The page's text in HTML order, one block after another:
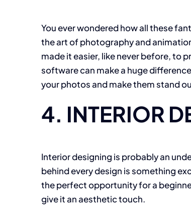
You ever wondered how all these
the art of photography and
made it easier, like never before, to
software can make a huge
your photos and make them stand
4. INTERIOR
Interior designing is probably an
behind every design is something
the perfect opportunity for a
give it an aesthetic touch.